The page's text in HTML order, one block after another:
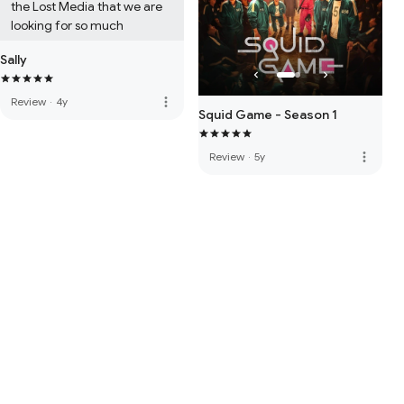
the Lost Media that we are
looking for so much
Sally
Review · 4y more_vert
Squid Game - Season 1
Review · 5y more_vert